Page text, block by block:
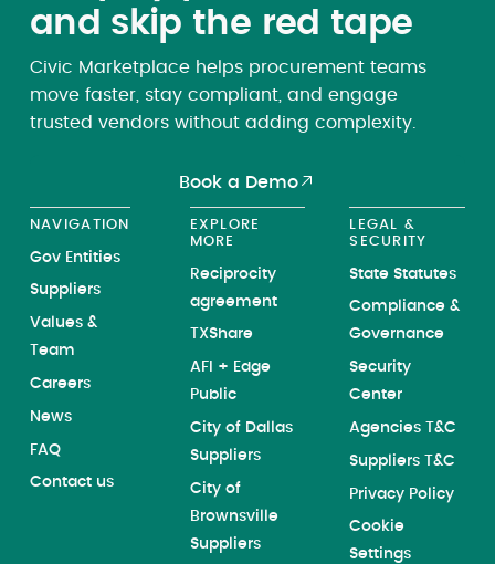
and skip the red tape
Civic Marketplace helps procurement teams
move faster, stay compliant, and engage
trusted vendors without adding complexity.
Book a Demo
NAVIGATION
Gov Entities
Suppliers
Values &
Team
Careers
News
FAQ
Contact us
EXPLORE
MORE
Reciprocity
agreement
TXShare
AFI + Edge
Public
City of Dallas
Suppliers
City of
Brownsville
Suppliers
LEGAL &
SECURITY
State Statutes
Compliance &
Governance
Security
Center
Agencies T&C
Suppliers T&C
Privacy Policy
Cookie
Settings